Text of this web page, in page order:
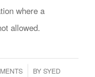
where a
allowed.
BY SYED